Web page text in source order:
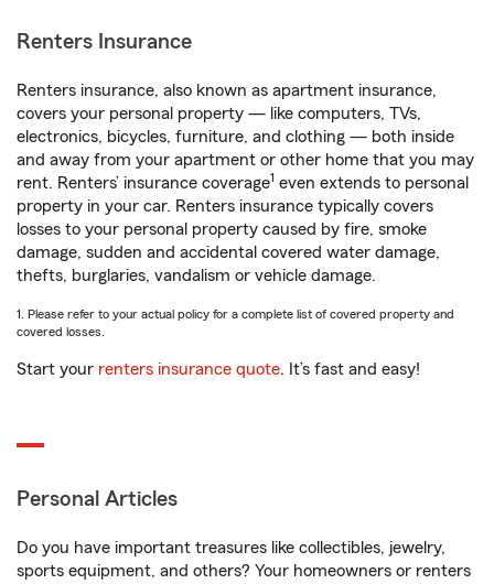
Renters Insurance
Renters insurance, also known as apartment insurance,
covers your personal property — like computers, TVs,
electronics, bicycles, furniture, and clothing — both inside
and away from your apartment or other home that you may
rent. Renters’ insurance coverage1 even extends to personal
property in your car. Renters insurance typically covers
losses to your personal property caused by fire, smoke
damage, sudden and accidental covered water damage,
thefts, burglaries, vandalism or vehicle damage.
1. Please refer to your actual policy for a complete list of covered property and
covered losses.
Start your renters insurance quote. It’s fast and easy!
Personal Articles
Do you have important treasures like collectibles, jewelry,
sports equipment, and others? Your homeowners or renters